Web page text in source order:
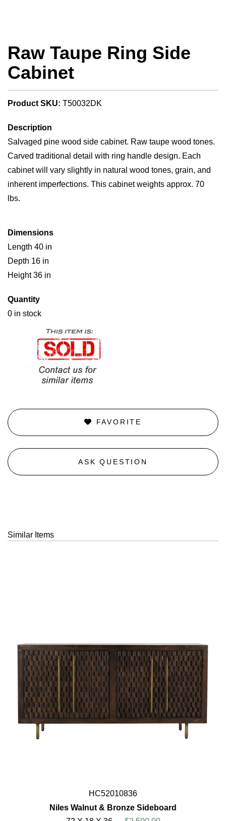
Raw Taupe Ring Side
Cabinet
Product SKU: T50032DK
Description
Salvaged pine wood side cabinet. Raw taupe wood tones.
Carved traditional detail with ring handle design. Each
cabinet will vary slightly in natural wood tones, grain, and
inherent imperfections. This cabinet weights approx. 70
lbs.
Dimensions
Length 40 in
Depth 16 in
Height 36 in
Quantity
0 in stock
FAVORITE
ASK QUESTION
Similar Items
HC52010836
Niles Walnut & Bronze Sideboard